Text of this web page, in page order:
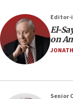
07:48
Pakistan
against Israel
07:24
court
07:04
Editor-
El-
on
Senior